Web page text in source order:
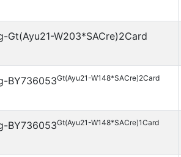
Gt(Ayu21-W203*SACre)2Card
BY736053Gt(Ayu21-W148*SACre)2Card
BY736053Gt(Ayu21-W148*SACre)1Card